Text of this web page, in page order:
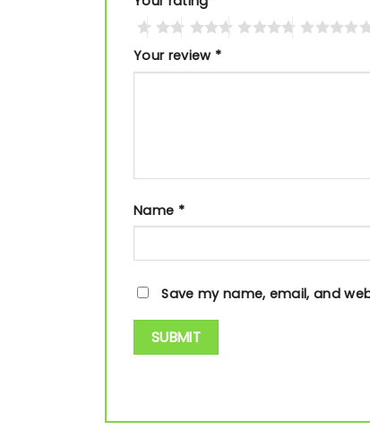
Your review *
Name *
Save my name, email, and